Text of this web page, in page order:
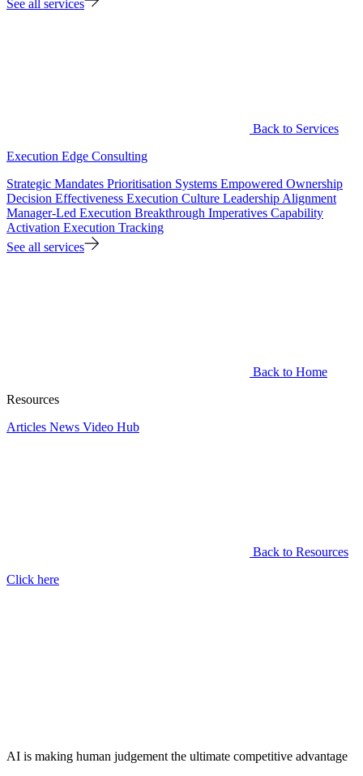
See all services
Back to Services
Execution Edge Consulting
Strategic Mandates Prioritisation Systems Empowered Ownership
Decision Effectiveness Execution Culture Leadership Alignment
Manager-Led Execution Breakthrough Imperatives Capability
Activation Execution Tracking
See all services
Back to Home
Resources
Articles News Video Hub
Back to Resources
Click here
AI is making human judgement the ultimate competitive advantage